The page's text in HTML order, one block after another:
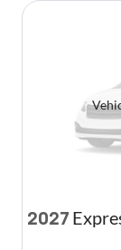
2027